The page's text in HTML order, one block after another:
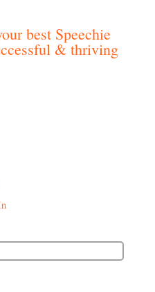
best Speechie
& thriving